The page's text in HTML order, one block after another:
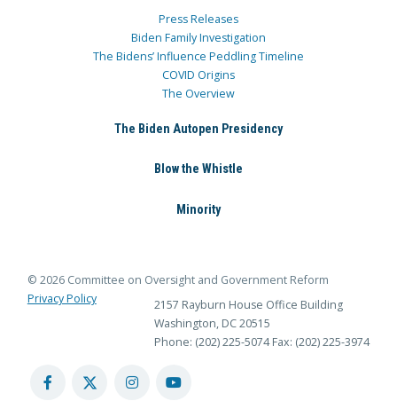
Press Releases
Biden Family Investigation
The Bidens’ Influence Peddling Timeline
COVID Origins
The Overview
The Biden Autopen Presidency
Blow the Whistle
Minority
© 2026 Committee on Oversight and Government Reform
Privacy Policy
2157 Rayburn House Office Building
Washington, DC 20515
Phone: (202) 225-5074 Fax: (202) 225-3974